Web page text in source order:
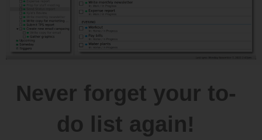
Never forget your to-
do list again!